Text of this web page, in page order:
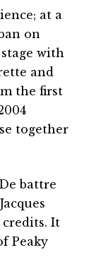
at a
on
with
and
the first
together
battre
It
Peaky